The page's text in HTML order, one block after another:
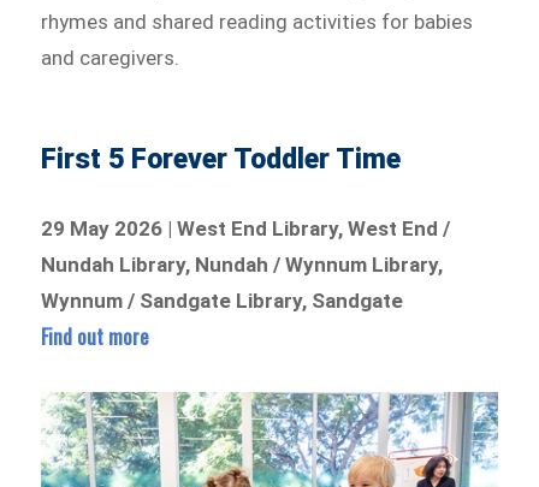
rhymes and shared reading activities for babies
and caregivers.
First 5 Forever Toddler Time
29 May 2026 | West End Library, West End /
Nundah Library, Nundah / Wynnum Library,
Wynnum / Sandgate Library, Sandgate
Find out more